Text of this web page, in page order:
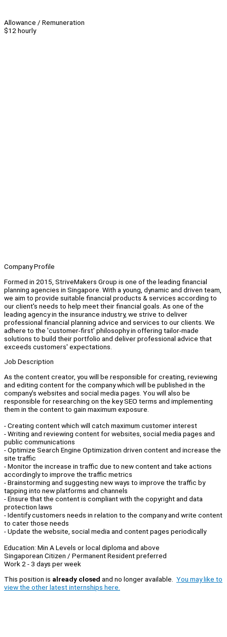
Allowance / Remuneration
$12 hourly
Company Profile
Formed in 2015, StriveMakers Group is one of the leading financial
planning agencies in Singapore. With a young, dynamic and driven team,
we aim to provide suitable financial products & services according to
our client's needs to help meet their financial goals. As one of the
leading agency in the insurance industry, we strive to deliver
professional financial planning advice and services to our clients. We
adhere to the 'customer-first' philosophy in offering tailor-made
solutions to build their portfolio and deliver professional advice that
exceeds customers' expectations.
Job Description
As the content creator, you will be responsible for creating, reviewing
and editing content for the company which will be published in the
company’s websites and social media pages. You will also be
responsible for researching on the key SEO terms and implementing
them in the content to gain maximum exposure.
- Creating content which will catch maximum customer interest
- Writing and reviewing content for websites, social media pages and
public communications
- Optimize Search Engine Optimization driven content and increase the
site traffic
- Monitor the increase in traffic due to new content and take actions
accordingly to improve the traffic metrics
- Brainstorming and suggesting new ways to improve the traffic by
tapping into new platforms and channels
- Ensure that the content is compliant with the copyright and data
protection laws
- Identify customers needs in relation to the company and write content
to cater those needs
- Update the website, social media and content pages periodically
Education: Min A Levels or local diploma and above
Singaporean Citizen / Permanent Resident preferred
Work 2 - 3 days per week
This position is already closed and no longer available. You may like to
view the other latest internships here.